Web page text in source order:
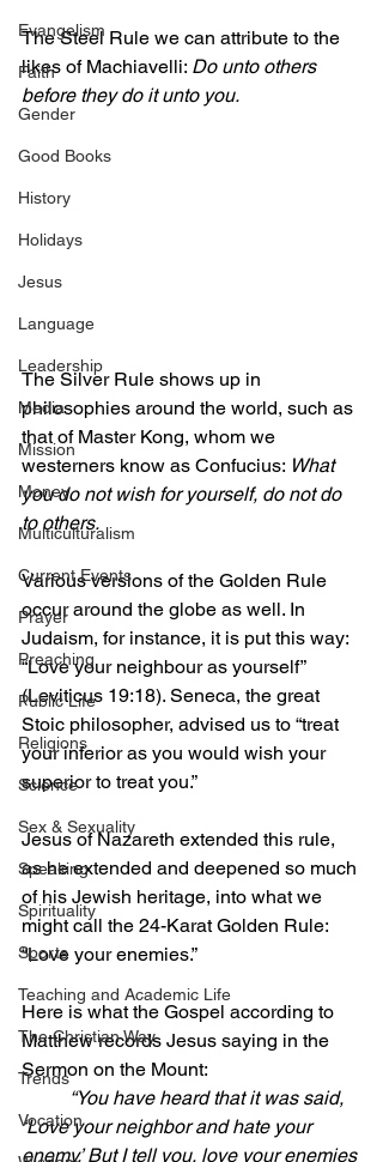
Evangelism
Faith
Gender
Good Books
History
Holidays
Jesus
Language
Leadership
Media
Mission
Money
Multiculturalism
Current Events
Prayer
Preaching
Public Life
Religions
Science
Sex & Sexuality
Speaking
Spirituality
Sports
Teaching and Academic Life
The Christian Way
Trends
Vocation
The Steel Rule we can attribute to the
likes of Machiavelli: Do unto others
before they do it unto you.
The Silver Rule shows up in
philosophies around the world, such as
that of Master Kong, whom we
westerners know as Confucius: What
you do not wish for yourself, do not do
to others.
Various versions of the Golden Rule
occur around the globe as well. In
Judaism, for instance, it is put this way:
“Love your neighbour as yourself”
(Leviticus 19:18). Seneca, the great
Stoic philosopher, advised us to “treat
your inferior as you would wish your
superior to treat you.”
Jesus of Nazareth extended this rule,
as he extended and deepened so much
of his Jewish heritage, into what we
might call the 24-Karat Golden Rule:
“Love your enemies.”
Here is what the Gospel according to
Matthew records Jesus saying in the
Sermon on the Mount:
“You have heard that it was said,
‘Love your neighbor and hate your
enemy.’ But I tell you, love your enemies